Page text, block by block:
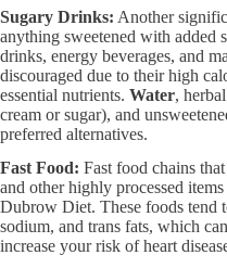
Sugary Drinks: Another
anything sweetened with added
drinks, energy beverages, and
discouraged due to their high
essential nutrients. Water,
cream or sugar), and
preferred alternatives.
Fast Food: Fast food chains
and other highly processed
Dubrow Diet. These foods tend
sodium, and trans fats, which
increase your risk of heart